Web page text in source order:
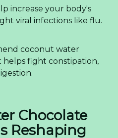
– 20 Years of
and